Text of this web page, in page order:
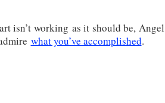
isn’t workingas it should be, Angel
what you’ve accomplished.